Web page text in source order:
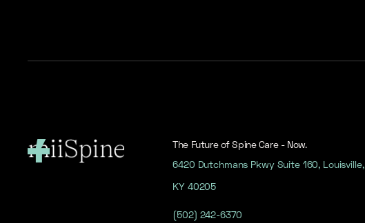
The Future of Spine Care - Now.
6420 Dutchmans Pkwy Suite 160, Louisville,
KY 40205
(502) 242-6370